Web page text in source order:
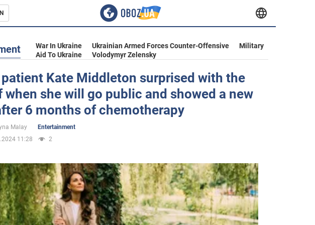
War In Ukraine Ukrainian Armed Forces Counter-Offensive
Military
Aid To Ukraine
Volodymyr Zelensky
patient Kate Middleton surprised with the
when she will go public and showed a new
6 months of chemotherapy
Malay
Entertainment
11:28
2